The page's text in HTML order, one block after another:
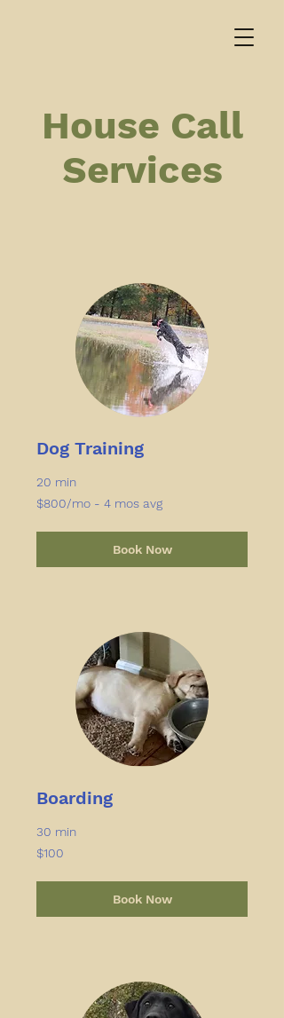
Dog Training
20 min
$800/mo
-$800/mo - 4 mos avg
Book Now
Boarding
30 min
100
US
$100
Book Now
House Call
Services